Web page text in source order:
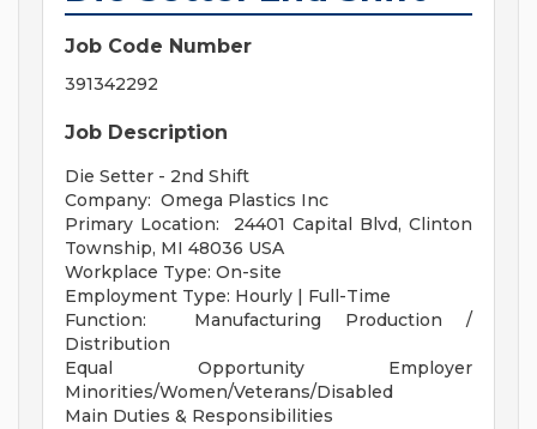
Job Code Number
391342292
Job Description
Die Setter - 2nd Shift
Company: Omega Plastics Inc
Primary Location: 24401 Capital Blvd, Clinton
Township, MI 48036 USA
Workplace Type: On-site
Employment Type: Hourly | Full-Time
Function: Manufacturing Production /
Distribution
Equal Opportunity Employer
Minorities/Women/Veterans/Disabled
Main Duties & Responsibilities